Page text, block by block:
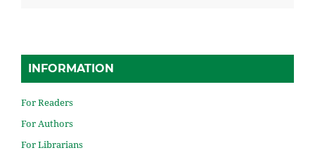
INFORMATION
For Readers
For Authors
For Librarians